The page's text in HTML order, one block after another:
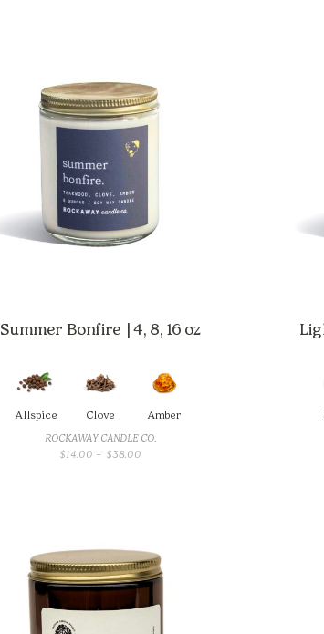
Summer Bonfire | 4, 8, 16 oz
Allspice Clove Amber
ROCKAWAY CANDLE CO.
$14.00 – $38.00PRICE